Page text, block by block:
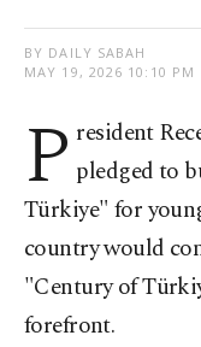
BY DAILY SABAH
MAY 19, 2026 10:10 PM
P resident
pledged to
Türkiye" for
country would
"Century of
forefront.